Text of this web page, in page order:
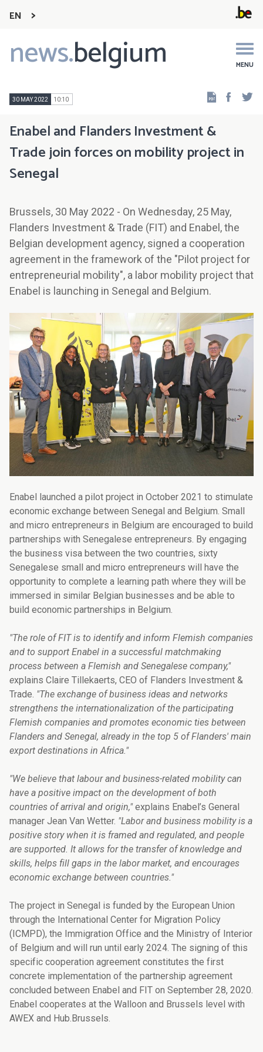
EN
news.belgium MENU
Main
navigation
30 MAY 2022 10:10
Enabel and Flanders Investment &
Trade join forces on mobility project in
Senegal
Brussels, 30 May 2022 - On Wednesday, 25 May,
Flanders Investment & Trade (FIT) and Enabel, the
Belgian development agency, signed a cooperation
agreement in the framework of the "Pilot project for
entrepreneurial mobility", a labor mobility project that
Enabel is launching in Senegal and Belgium.
Enabel launched a pilot project in October 2021 to stimulate
economic exchange between Senegal and Belgium. Small
and micro entrepreneurs in Belgium are encouraged to build
partnerships with Senegalese entrepreneurs. By engaging
the business visa between the two countries, sixty
Senegalese small and micro entrepreneurs will have the
opportunity to complete a learning path where they will be
immersed in similar Belgian businesses and be able to
build economic partnerships in Belgium.
"The role of FIT is to identify and inform Flemish companies
and to support Enabel in a successful matchmaking
process between a Flemish and Senegalese company,"
explains Claire Tillekaerts, CEO of Flanders Investment &
Trade. "The exchange of business ideas and networks
strengthens the internationalization of the participating
Flemish companies and promotes economic ties between
Flanders and Senegal, already in the top 5 of Flanders' main
export destinations in Africa."
"We believe that labour and business-related mobility can
have a positive impact on the development of both
countries of arrival and origin,"explains Enabel’s General
manager Jean Van Wetter. "Labor and business mobility is a
positive story when it is framed and regulated, and people
are supported. It allows for the transfer of knowledge and
skills, helps fill gaps in the labor market, and encourages
economic exchange between countries."
The project in Senegal is funded by the European Union
through the International Center for Migration Policy
(ICMPD), the Immigration Office and the Ministry of Interior
of Belgium and will run until early 2024. The signing of this
specific cooperation agreement constitutes the first
concrete implementation of the partnership agreement
concluded between Enabel and FIT on September 28, 2020.
Enabel cooperates at the Walloon and Brussels level with
AWEX and Hub.Brussels.